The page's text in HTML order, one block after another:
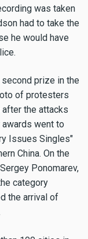
was taken
had to take the
he would have
second prize in the
of protesters
the attacks
awards went to
Issues Singles"
China. On the
Ponomarev,
category
the arrival of